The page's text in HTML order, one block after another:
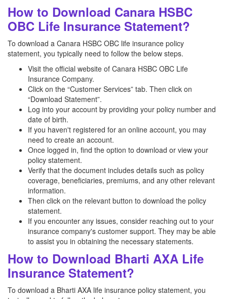
How to Download Canara HSBC
OBC Life Insurance Statement?
To download a Canara HSBC OBC life insurance policy
statement, you typically need to follow the below steps.
Visit the official website of Canara HSBC OBC Life
Insurance Company.
Click on the “Customer Services” tab. Then click on
“Download Statement”.
Log into your account by providing your policy number and
date of birth.
If you haven't registered for an online account, you may
need to create an account.
Once logged in, find the option to download or view your
policy statement.
Verify that the document includes details such as policy
coverage, beneficiaries, premiums, and any other relevant
information.
Then click on the relevant button to download the policy
statement.
If you encounter any issues, consider reaching out to your
insurance company's customer support. They may be able
to assist you in obtaining the necessary statements.
How to Download Bharti AXA Life
Insurance Statement?
To download a Bharti AXA life insurance policy statement, you